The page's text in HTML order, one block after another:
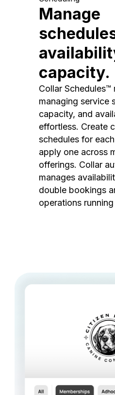
Manage
capacity.
Collar Schedules™
managing service
capacity, and
effortless. Create
schedules for
apply one across
offerings. Collar
manages
double bookings
operations